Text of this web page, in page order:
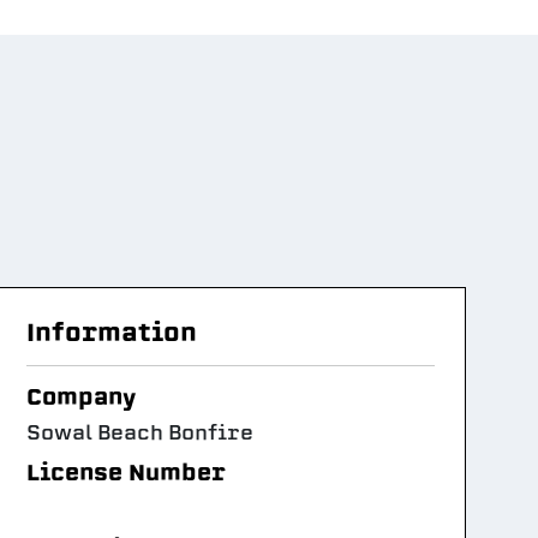
Information
Company
Sowal Beach Bonfire
License Number